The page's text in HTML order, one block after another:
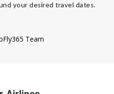
your desired travel dates.
Team